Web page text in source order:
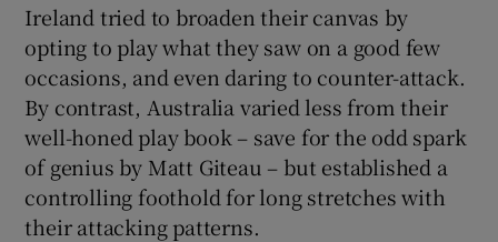
Show Sponsored sub sections
Ireland tried to broaden their canvas by
opting to play what they saw on a good few
occasions, and even daring to counter-attack.
By contrast, Australia varied less from their
well-honed play book – save for the odd spark
of genius by Matt Giteau – but established a
controlling foothold for long stretches with
their attacking patterns.